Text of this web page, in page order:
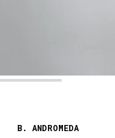
B. ANDROMEDA